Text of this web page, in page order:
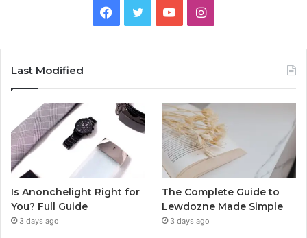
Facebook
TwitterYouTubeInstagram
Last Modified
Is Anonchelight Right for
You? Full Guide
3 days ago
The Complete Guide to
Lewdozne Made Simple
3 days ago